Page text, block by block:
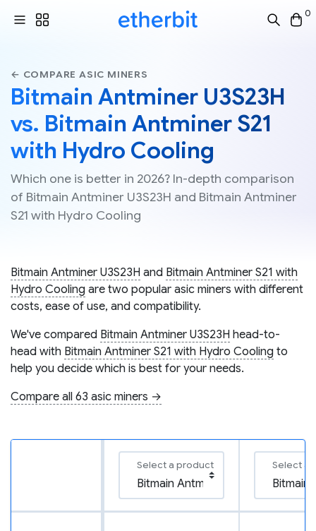
0
← COMPARE ASIC MINERS
Bitmain Antminer U3S23H
vs. Bitmain Antminer S21
with Hydro Cooling
Which one is better in 2026? In-depth comparison
of Bitmain Antminer U3S23H and Bitmain Antminer
S21 with Hydro Cooling
Bitmain Antminer U3S23H and Bitmain Antminer S21 with
Hydro Cooling are two popular asic miners with different
costs, ease of use, and compatibility.
We've compared Bitmain Antminer U3S23H head-to-
head with Bitmain Antminer S21 with Hydro Cooling to
help you decide which is best for your needs.
Compare all 63 asic miners →
Select a product Select a